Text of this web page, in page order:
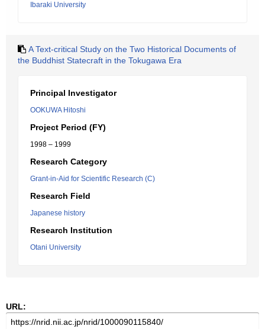
Ibaraki University
A Text-critical Study on the Two Historical Documents of
the Buddhist Statecraft in the Tokugawa Era
Principal Investigator
OOKUWA Hitoshi
Project Period (FY)
1998 – 1999
Research Category
Grant-in-Aid for Scientific Research (C)
Research Field
Japanese history
Research Institution
Otani University
URL: